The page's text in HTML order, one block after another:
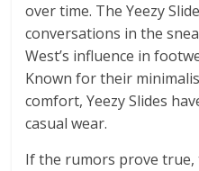
over time. The Yeezy
conversations in the
West’s influence in
Known for their
comfort, Yeezy Slides
casual wear.
If the rumors prove true,